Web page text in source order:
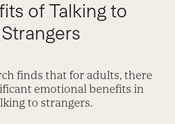
of Talking to
Strangers
finds that for adults, there
emotional benefits in
to strangers.